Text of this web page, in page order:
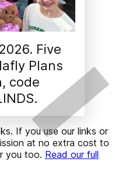
Five
Plans
code
If you use our links or
at no extra cost to
you too. Read our full